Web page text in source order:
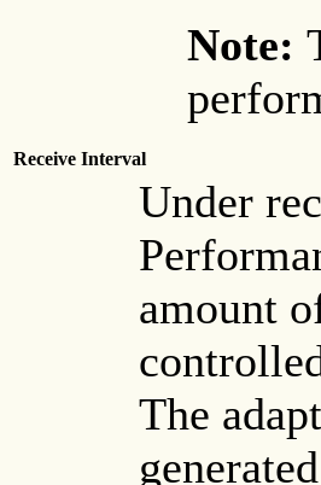
Note:
Receive Interval
Under
amount
The